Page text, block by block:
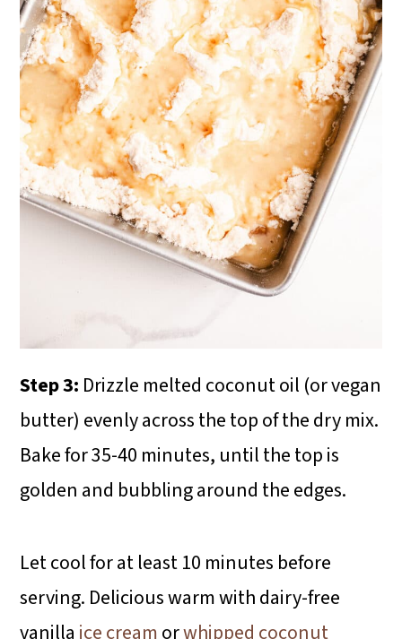
Step 3: Drizzle melted coconut oil (or vegan
butter) evenly across the top of the dry mix.
Bake for 35-40 minutes, until the top is
golden and bubbling around the edges.
Let cool for at least 10 minutes before
serving. Delicious warm with dairy-free
vanilla ice creamorwhipped coconut